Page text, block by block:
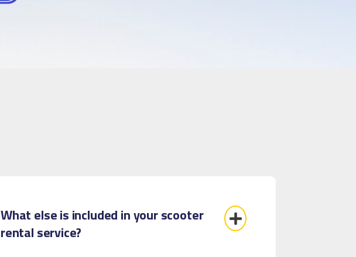
What else is included in your scooter
rental service?